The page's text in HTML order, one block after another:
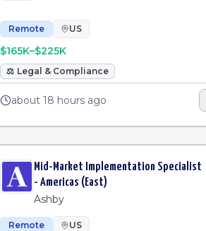
Remote US
$165K–$225K
⚖️ Legal & Compliance
about 18 hours ago
Mid-Market Implementation Specialist
- Americas (East)
Ashby
Remote US